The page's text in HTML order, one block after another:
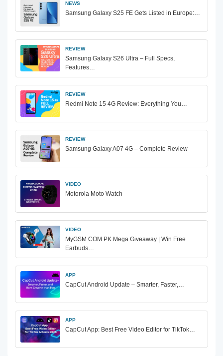
NEWS
Samsung Galaxy S25 FE Gets Listed in Europe:…
REVIEW
Samsung Galaxy S26 Ultra – Full Specs,
Features…
REVIEW
Redmi Note 15 4G Review: Everything You…
REVIEW
Samsung Galaxy A07 4G – Complete Review
VIDEO
Motorola Moto Watch
VIDEO
MyGSM COM PK Mega Giveaway | Win Free
Earbuds…
APP
CapCut Android Update – Smarter, Faster,…
APP
CapCut App: Best Free Video Editor for TikTok…